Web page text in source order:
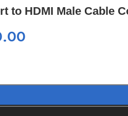
to HDMI Male Cable